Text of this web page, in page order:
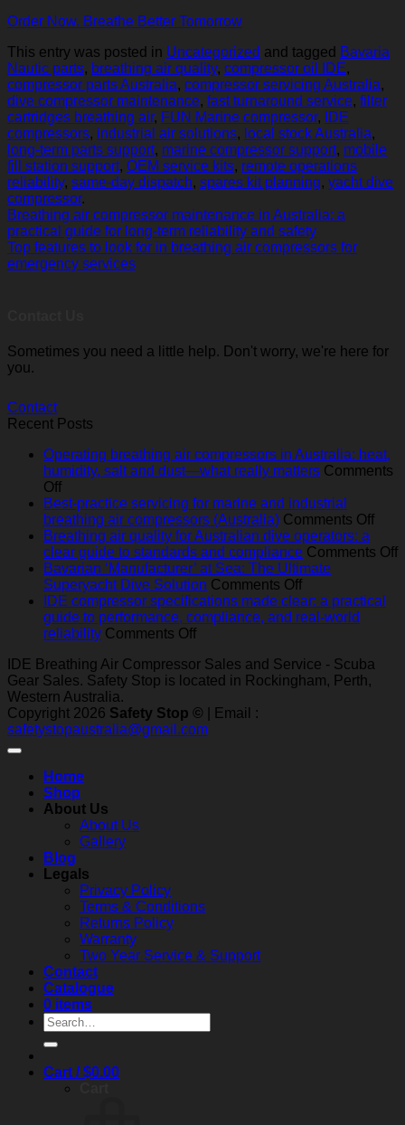
Order Now. Breathe Better Tomorrow
This entry was posted in Uncategorized and tagged Bavaria
Nautic parts, breathing air quality, compressor oil IDE,
compressor parts Australia, compressor servicing Australia,
dive compressor maintenance, fast turnaround service, filter
cartridges breathing air, FUN Marine compressor,
IDE
compressors, industrial air solutions, local stock Australia,
long‑term parts support, marine compressor support, mobile
fill station support, OEM service kits, remote operations
reliability, same‑day dispatch, spares kit planning, yacht dive
compressor.
Breathing air compressor maintenance in Australia: a
practical guide for long-term reliability and safety
Top features to look for in breathing air compressors for
emergency services
Sometimes you need a little help. Don't worry, we're here for
you.
Contact
Recent Posts
Operating breathing air compressors in Australia: heat,
humidity, salt and dust—what really matters Comments
Offon
Operating
breathing
air
compressors
in
Australia:
heat,
humidity,
salt
dust
—
what
really
matters
Best-practice servicing for marine and industrial
breathing air compressors (Australia) Comments Offon
air
Breathing air quality for Australian dive operators: a
clear guide to standards and compliance Comments Off
Bavarian ‘Manufacturer’ at Sea: The Ultimate
Superyacht Dive Solution Comments Offon
Bavarian
‘Manufacturer’
The
Ultimate
IDE compressor specifications made clear: a practical
guide to performance, compliance, and real‑world
reliability Comments Offon
compressor
specifications
clear:
a
IDE Breathing Air Compressor Sales and Service - Scuba
Gear Sales. Safety Stop is located in Rockingham, Perth,
Western Australia.
Copyright 2026 Safety Stop © | Email :
safetystopaustralia@gmail.com
Home
Shop
About Us
About Us
Gallery
Blog
Legals
Privacy Policy
Terms & Conditions
Returns Policy
Warranty
Two Year Service & Support
Contact
Catalogue
0 items
Search
for:
Cart /$0.00